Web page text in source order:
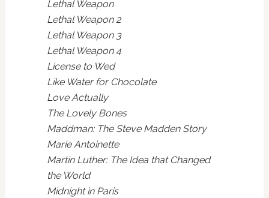
Lethal Weapon
Lethal Weapon 2
Lethal Weapon 3
Lethal Weapon 4
License to Wed
Like Water for Chocolate
Love Actually
The Lovely Bones
Maddman: The Steve Madden Story
Marie Antoinette
Martin Luther: The Idea that Changed
the World
Midnight in Paris